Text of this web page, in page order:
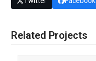
Related Projects